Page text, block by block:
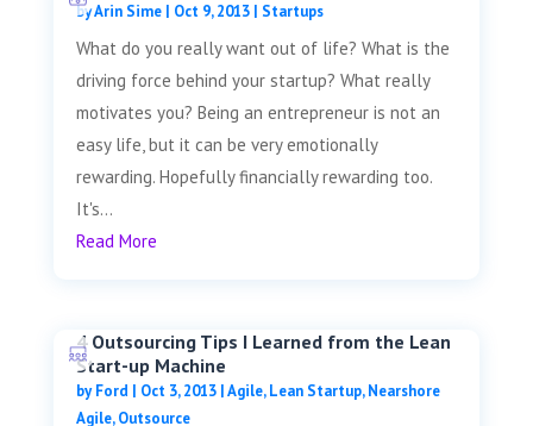
byArin Sime| Oct 9, 2013| Startups
What do you really want out of life? What is the
driving force behind your startup? What really
motivates you? Being an entrepreneur is not an
easy life, but it can be very emotionally
rewarding. Hopefully financially rewarding too.
It's...
Read More
4 Outsourcing Tips I Learned from the Lean
Start-up Machine
byFord | Oct 3, 2013|Agile,Lean Startup,Nearshore
Agile,Outsource